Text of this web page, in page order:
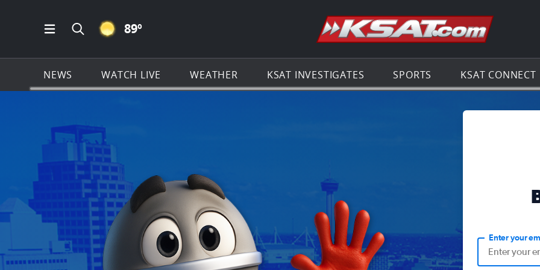
Open Main Menu Navigation
Search all of KSAT.com
CLEAR ICON
89º Go to the
NEWS WATCH LIVE WEATHER KSAT INVESTIGATES SPORTS KSAT CONNECT
Enter your